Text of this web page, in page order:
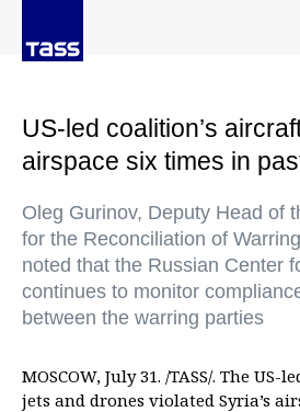
US-led coalition’s
airspace six times in
Oleg Gurinov, Deputy Head of
for the Reconciliation of
noted that the Russian Center
continues to monitor
between the warring parties
MOSCOW, July 31. /TASS/. The
jets and drones violated Syria’s